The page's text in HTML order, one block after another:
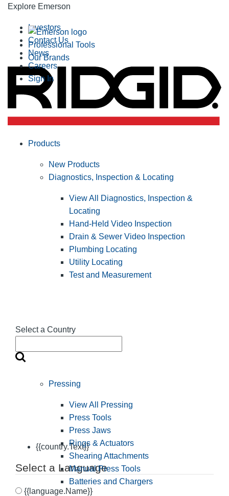
Explore Emerson
Professional Tools
Our Brands
Investors
Contact Us
News
Careers
Sign In
Select a Country
{{country.Text}}
Select a Language
{{language.Name}}
Products
New Products
Diagnostics, Inspection & Locating
View All Diagnostics, Inspection &
Locating
Hand-Held Video Inspection
Drain & Sewer Video Inspection
Plumbing Locating
Utility Locating
Test and Measurement
Pressing
View All Pressing
Press Tools
Press Jaws
Rings & Actuators
Shearing Attachments
Manual Press Tools
Batteries and Chargers